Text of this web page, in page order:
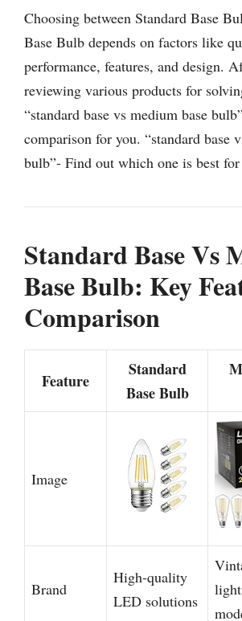
Choosing between Standard Base
Base Bulb depends on factors like
performance, features, and design.
reviewing various products for
“standard base vs medium base
comparison for you. “standard base
bulb”- Find out which one is best for
Standard Base Vs
Base Bulb: Key
Comparison
Feature
Standard
Base Bulb
Image
Brand
High-quality
LED solutions